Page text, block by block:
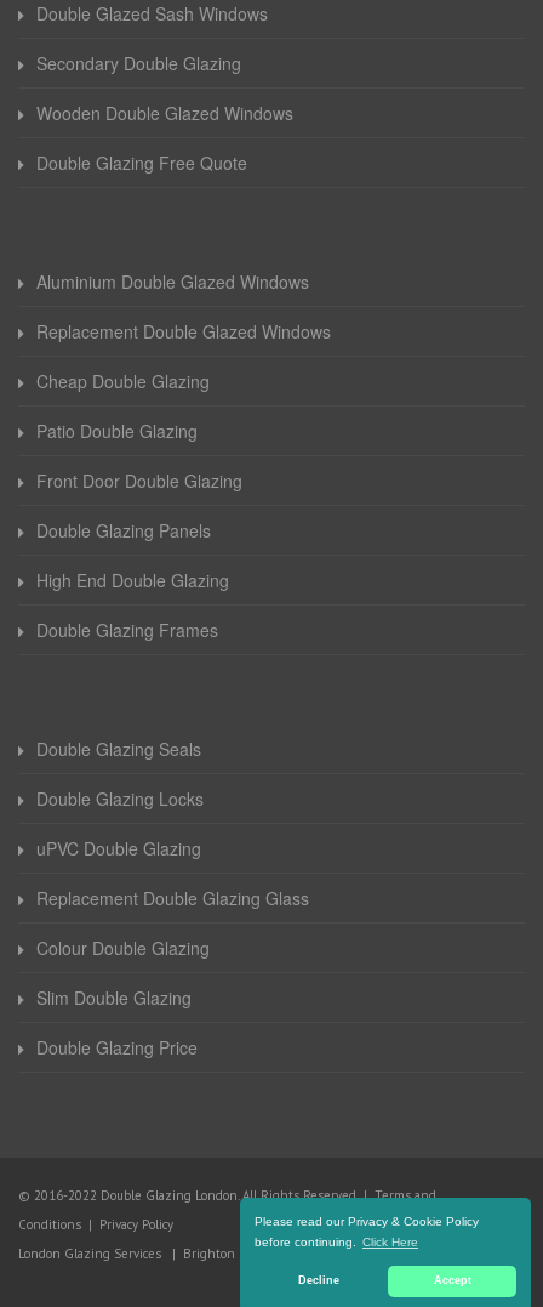
Please read our Privacy & Cookie Policy
before continuing.
Click Here
Decline Accept
Double Glazed Sash Windows
Secondary Double Glazing
Wooden Double Glazed Windows
Double Glazing Free Quote
Aluminium Double Glazed Windows
Replacement Double Glazed Windows
Cheap Double Glazing
Patio Double Glazing
Front Door Double Glazing
Double Glazing Panels
High End Double Glazing
Double Glazing Frames
Double Glazing Seals
Double Glazing Locks
uPVC Double Glazing
Replacement Double Glazing Glass
Colour Double Glazing
Slim Double Glazing
Double Glazing Price
© 2016-2022 Double Glazing London. All Rights Reserved |Terms and
Conditions | Privacy Policy
London Glazing Services | Brighton Glazing Services